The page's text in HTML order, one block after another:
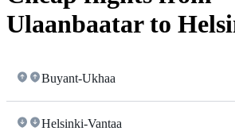
Ulaanbaatar to
Buyant-Ukhaa
Helsinki-Vantaa